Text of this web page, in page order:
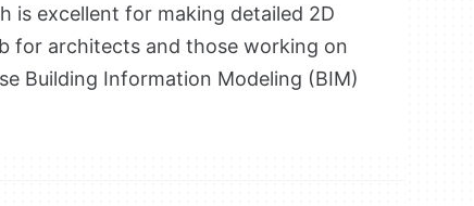
is excellent for making detailed 2D
for architects and those working on
Building Information Modeling (BIM)